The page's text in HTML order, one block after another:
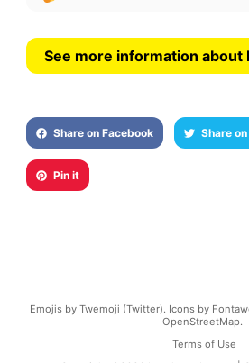
See more information about
Share on Facebook Share
Pin it
Emojis by Twemoji (Twitter). Icons by
OpenStreetMap.
Terms of Use